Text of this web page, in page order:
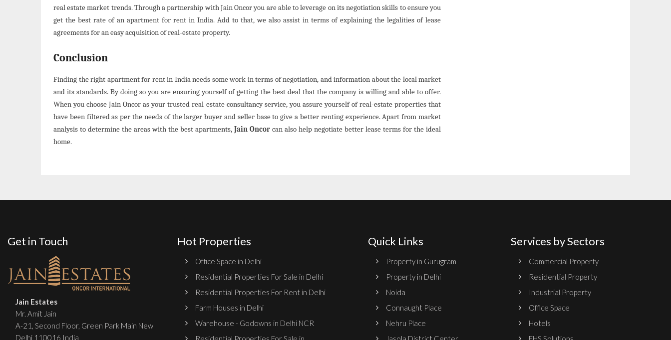
real estate market trends. Through a partnership with Jain Oncor you are able to leverage on its negotiation skills to ensure you
get the best rate of an apartment for rent in India. Add to that, we also assist in terms of explaining the legalities of lease
agreements for an easy acquisition of real-estate property.
Conclusion
Finding the right apartment for rent in India needs some work in terms of negotiation, and information about the local market
and its standards. By doing so you are ensuring yourself of getting the best deal that the company is willing and able to offer.
When you choose Jain Oncor as your trusted real estate consultancy service, you assure yourself of real-estate properties that
have been filtered as per the needs of the larger buyer and seller base to give a better renting experience. Apart from market
analysis to determine the areas with the best apartments, Jain Oncor can also help negotiate better lease terms for the ideal
home.
Get in Touch
Jain Estates
Mr. Amit Jain
A-21, Second Floor, Green Park Main New
Delhi 110016 India
Hot Properties
Office Space in Delhi
Residential Properties For Sale in Delhi
Residential Properties For Rent in Delhi
Farm Houses in Delhi
Warehouse - Godowns in Delhi NCR
Quick Links
Property in Gurugram
Property in Delhi
Noida
Connaught Place
Nehru Place
Services by Sectors
Commercial Property
Residential Property
Industrial Property
Office Space
Hotels